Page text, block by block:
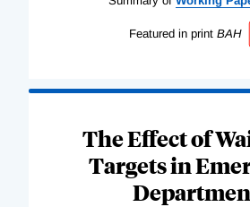
Featured in print BAH
The Effect of
Targets in